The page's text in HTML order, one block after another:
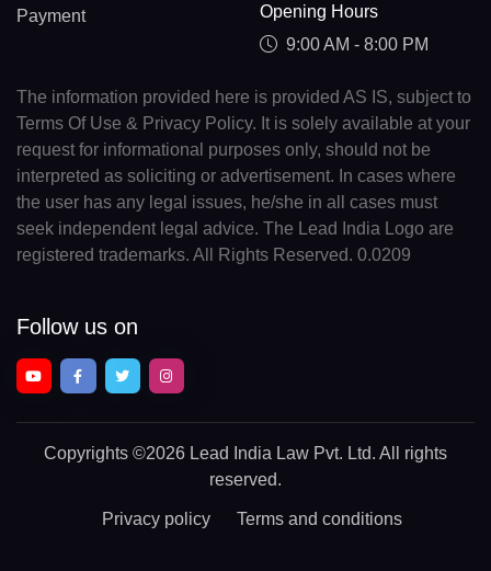
Payment
Opening Hours
9:00 AM - 8:00 PM
The information provided here is provided AS IS, subject to
Terms Of Use & Privacy Policy. It is solely available at your
request for informational purposes only, should not be
interpreted as soliciting or advertisement. In cases where
the user has any legal issues, he/she in all cases must
seek independent legal advice. The Lead India Logo are
registered trademarks. All Rights Reserved. 0.0209
Follow us on
Copyrights ©2026 Lead India Law Pvt. Ltd. All rights
reserved.
Privacy policy Terms and conditions